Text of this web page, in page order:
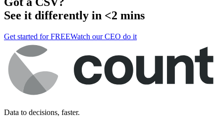
See it differently in <2 mins
Get started for FREEWatch our CEO do it
Data to decisions, faster.